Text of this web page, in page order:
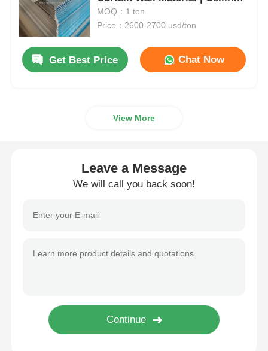
Aluminum Plate
Aluminum Circle
Aluminum Strip Coil
Aluminum Checkered Plate
Embossed Aluminum
Aluminum Honeycomb Panels
Panel | Customizable |
Manufacturer
MOQ：1 ton
Price：2600-2700 usd/ton
Get Best Price Chat Now
View More
Leave a Message
We will call you back soon!